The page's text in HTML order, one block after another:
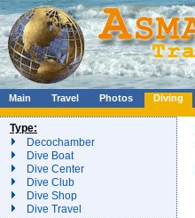
Main Travel Photos Diving
Type:
Decochamber
Dive Boat
Dive Center
Dive Club
Dive Shop
Dive Travel